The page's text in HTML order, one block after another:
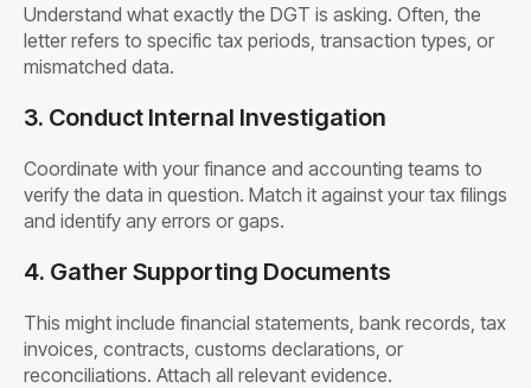
Understand what exactly the DGT is asking. Often, the
letter refers to specific tax periods, transaction types, or
mismatched data.
3. Conduct Internal Investigation
Coordinate with your finance and accounting teams to
verify the data in question. Match it against your tax filings
and identify any errors or gaps.
4. Gather Supporting Documents
This might include financial statements, bank records, tax
invoices, contracts, customs declarations, or
reconciliations. Attach all relevant evidence.